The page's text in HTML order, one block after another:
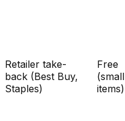
Retailer take-
back (Best Buy,
Staples)
Free
(small
items)